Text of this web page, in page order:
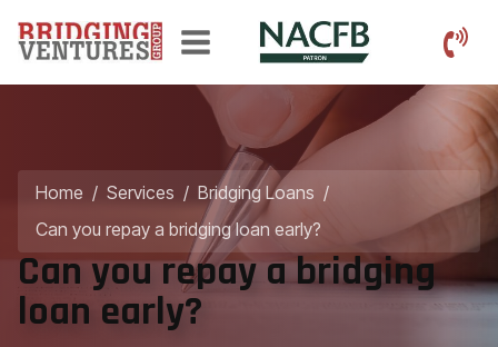
Home / Services / Bridging Loans /
Can you repay a bridging loan early?
Can you repay a bridging
loan early?